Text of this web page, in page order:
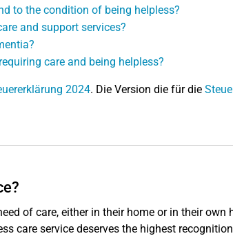
to the condition of being helpless?
and support services?
care and being helpless?
2024. Die Version die für die
of care, either in their home or in their own
care service deserves the highest